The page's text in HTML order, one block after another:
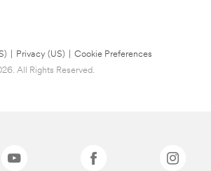
Privacy (US)
Cookie Preferences
All Rights Reserved.